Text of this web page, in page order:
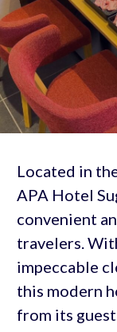
Located in
APA Hotel
convenient
travelers.
impeccable
this modern
from its